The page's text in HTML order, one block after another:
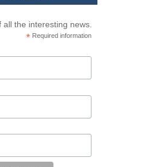
all the interesting news.
*Required information